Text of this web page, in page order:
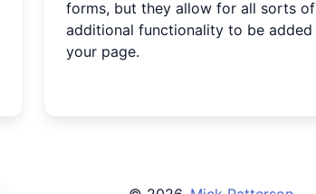
forms, but they allow for all sorts of
additional functionality to be added
your page.